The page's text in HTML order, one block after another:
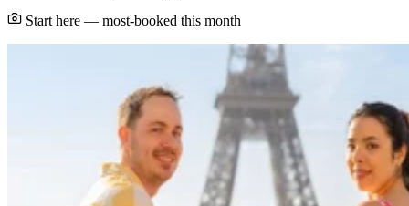
Start here — most-booked this month